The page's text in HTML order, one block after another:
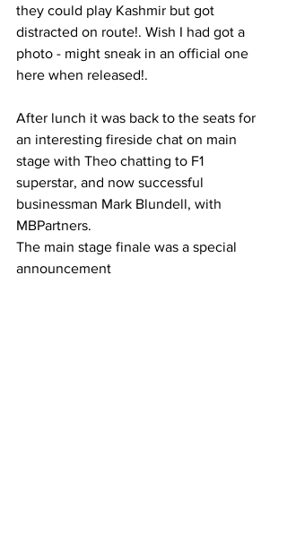
they could play Kashmir but got
distracted on route!. Wish I had got a
photo - might sneak in an official one
here when released!.
After lunch it was back to the seats for
an interesting fireside chat on main
stage with Theo chatting to F1
superstar, and now successful
businessman Mark Blundell, with
MBPartners.
The main stage finale was a special
announcement